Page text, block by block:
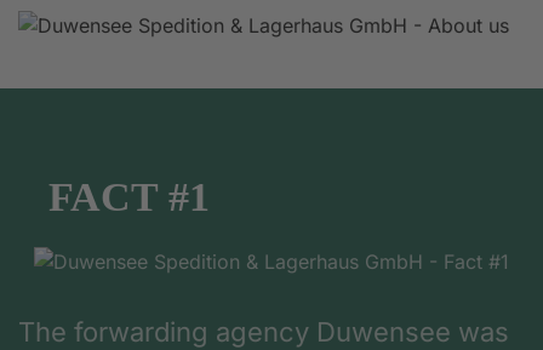
FACT #1
The forwarding agency Duwensee was